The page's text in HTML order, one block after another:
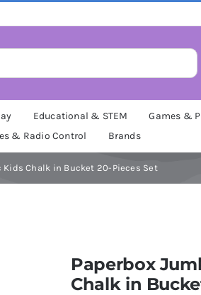
Educational & STEM Games &
& Radio Control Brands
Kids Chalk in Bucket 20-Pieces Set
Paperbox
Chalk in